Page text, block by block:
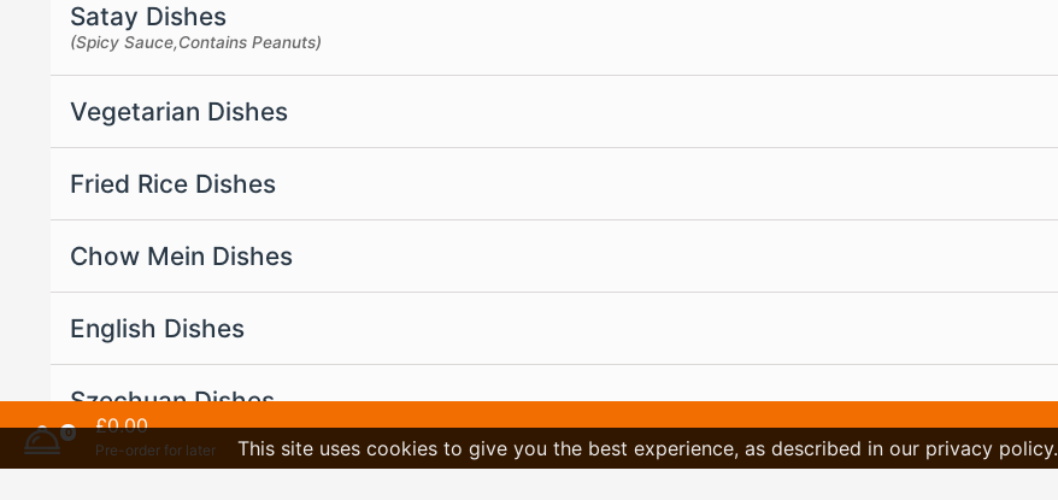
This site uses cookies to give you the best experience, as described in our privacy policy.
Satay Dishes
(Spicy Sauce,Contains Peanuts)
Vegetarian Dishes
Fried Rice Dishes
Chow Mein Dishes
English Dishes
Szechuan Dishes
(Very Hot)
0 £0.00
Pre-order for later